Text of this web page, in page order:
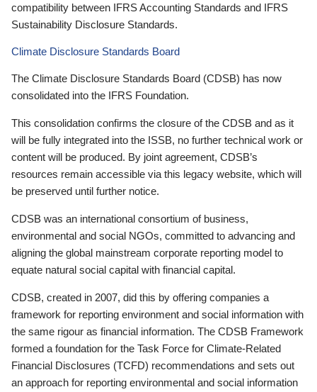
compatibility between IFRS Accounting Standards and IFRS
Sustainability Disclosure Standards.
Climate Disclosure Standards Board
The Climate Disclosure Standards Board (CDSB) has now
consolidated into the IFRS Foundation.
This consolidation confirms the closure of the CDSB and as it
will be fully integrated into the ISSB, no further technical work or
content will be produced. By joint agreement, CDSB’s
resources remain accessible via this legacy website, which will
be preserved until further notice.
CDSB was an international consortium of business,
environmental and social NGOs, committed to advancing and
aligning the global mainstream corporate reporting model to
equate natural social capital with financial capital.
CDSB, created in 2007, did this by offering companies a
framework for reporting environment and social information with
the same rigour as financial information. The CDSB Framework
formed a foundation for the Task Force for Climate-Related
Financial Disclosures (TCFD) recommendations and sets out
an approach for reporting environmental and social information